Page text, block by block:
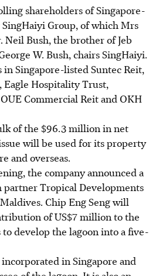
shareholders of Singapore-
Group, of which Mrs
Neil Bush, the brother of Jeb
W. Bush, chairs SingHaiyi.
in Singapore-listed Suntec Reit,
Hospitality Trust,
Commercial Reit and OKH
of the $96.3 million in net
will be used for its property
and overseas.
the company announced a
Tropical Developments
Chip Eng Seng will
of US$7 million to the
develop the lagoon into a five-
in Singapore and